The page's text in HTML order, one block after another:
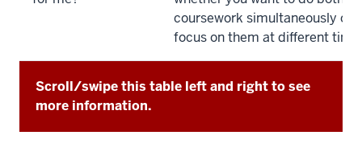
coursework simultaneously or
focus on them at different
Scroll/swipe this table left and right to see
more information.